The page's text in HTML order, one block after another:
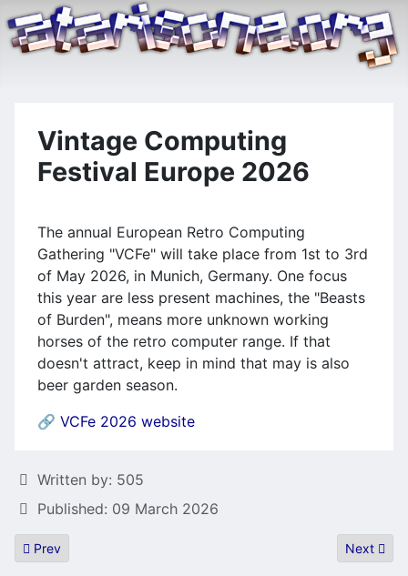
Vintage Computing
Festival Europe 2026
The annual European Retro Computing
Gathering "VCFe" will take place from 1st to 3rd
of May 2026, in Munich, Germany. One focus
this year are less present machines, the "Beasts
of Burden", means more unknown working
horses of the retro computer range. If that
doesn't attract, keep in mind that may is also
beer garden season.
🔗 VCFe 2026 website
Details
Written by: 505
Published: 09 March 2026
Previous article: Writeup of Scatman John
Prev Next
Next